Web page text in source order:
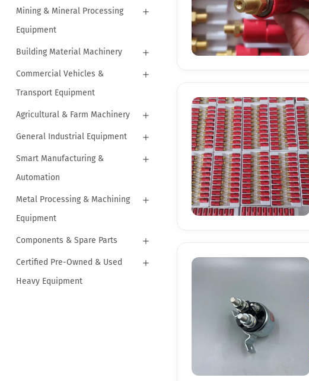
Mining & Mineral Processing
Equipment
Building Material Machinery
Commercial Vehicles &
Transport Equipment
Agricultural & Farm Machinery
General Industrial Equipment
Smart Manufacturing &
Automation
Metal Processing & Machining
Equipment
Components & Spare Parts
Certified Pre-Owned & Used
Heavy Equipment